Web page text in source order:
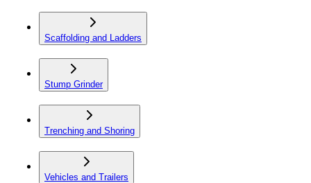
Scaffolding and Ladders
Stump Grinder
Trenching and Shoring
Vehicles and Trailers